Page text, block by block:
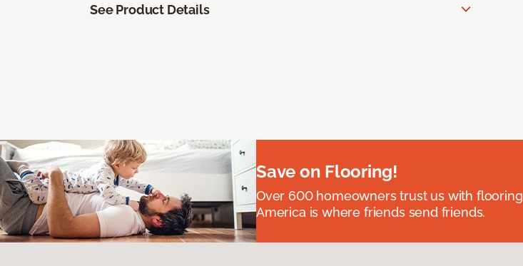
See Product Details
Save on Flooring!
Over 600 homeowners trust us with
America is where friends send friends.